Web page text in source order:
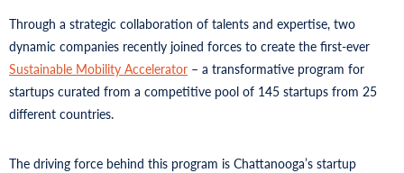
Through a strategic collaboration of talents and expertise, two
dynamic companies recently joined forces to create the first-ever
Sustainable Mobility Accelerator – a transformative program for
startups curated from a competitive pool of 145 startups from 25
different countries.
The driving force behind this program is Chattanooga’s startup